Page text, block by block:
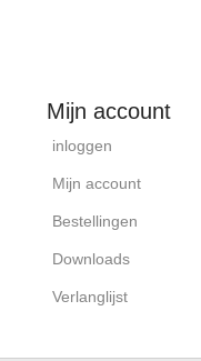
Mijn account
inloggen
Mijn account
Bestellingen
Downloads
Verlanglijst